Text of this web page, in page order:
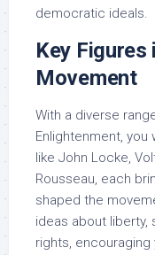
democratic ideals.
Key Figures
Movement
With a diverse
Enlightenment,
like John Locke,
Rousseau, each
shaped the
ideas about liberty,
rights,